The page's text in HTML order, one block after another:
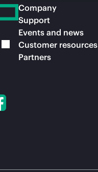
Company
Support
Events and news
Customer resources
Partners